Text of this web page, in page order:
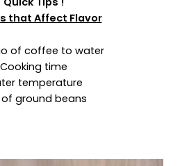
that Affect Flavor
of coffee to water
Cooking time
temperature
of ground beans